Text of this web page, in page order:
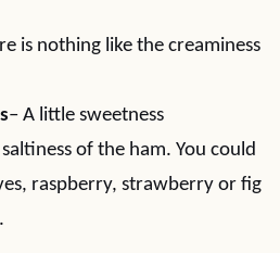
is nothing like the creaminess
– A little sweetness
of the ham. You could
raspberry, strawberry or fig